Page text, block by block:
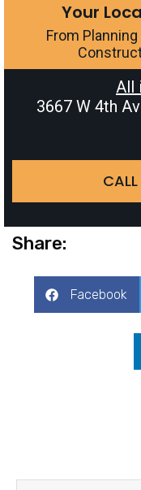
Your
From
All
3667 W 4th
Share:
Facebook